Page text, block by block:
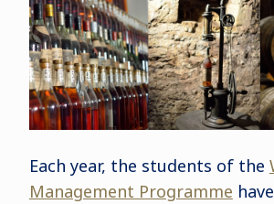
Each year, the students of the
Management Programme